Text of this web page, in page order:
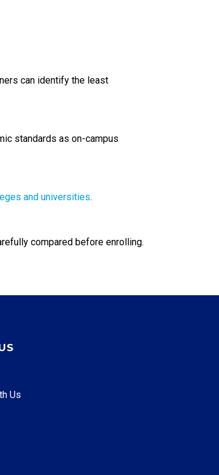
can identify the least
standards as on-campus
and universities.
compared before enrolling.
Us